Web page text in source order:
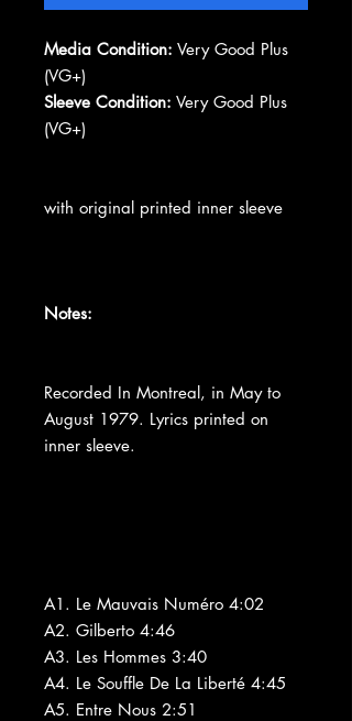
Media Condition: Very Good Plus
(VG+)
Sleeve Condition: Very Good Plus
(VG+)
with original printed inner sleeve
Notes:
Recorded In Montreal, in May to
August 1979. Lyrics printed on
inner sleeve.
A1. Le Mauvais Numéro 4:02
A2. Gilberto 4:46
A3. Les Hommes 3:40
A4. Le Souffle De La Liberté 4:45
A5. Entre Nous 2:51